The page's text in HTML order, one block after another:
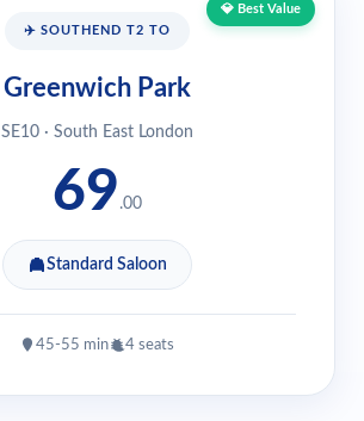
💎 Best Value
✈️ SOUTHEND T2 TO
Greenwich Park
SE10 · South East London
69 .00
Standard Saloon
45-55 min 4 seats